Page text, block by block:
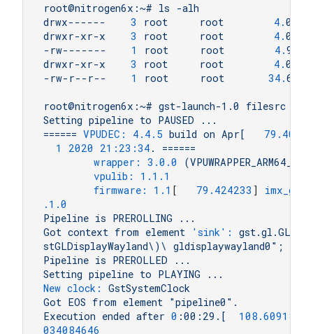
root@nitrogen6x:~# ls
-alh
drwx------
3 root root 4.0K
drwxr-xr-x
3 root root 4.0K
-rw-------
1 root root 4.9K
drwxr-xr-x
3 root root 4.0K
-rw-r--r--
1 root root 34.6M
root@nitrogen6x:~# gst-launch-1.0 filesrc
Setting pipeline to PAUSED
...
====== VPUDEC: 4.4 .5 build on Apr[
1
2020 21:23:34 .
======
wrapper:
3.0 .0
vpulib:
1.1 .1
firmware:
1.1 [ 79.424233 ]
.1 .0
Pipeline is PREROLLING
...
Got context from element 'sink':
stGLDisplayWayland\)\ gldisplaywayland0";
Pipeline is PREROLLED
...
Setting pipeline to PLAYING
...
New clock:
GstSystemClock
Got EOS from element "pipeline0" .
Execution ended after 0 :00:29.[ 108.609182
034084646